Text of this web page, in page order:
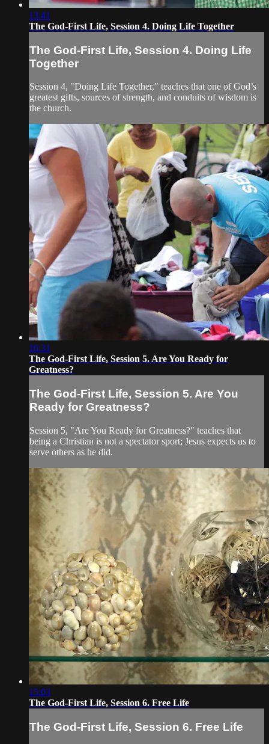
13:41
The God-First Life, Session 4. Doing Life Together
The God-First Life, Session 4. Doing Life
Together
Session 4, "Doing Life Together," teaches that one of God’s
greatest gifts, sources of strength, and conduits of wisdom is
the church.
16:31
The God-First Life, Session 5. Are You Ready for
Greatness?
The God-First Life, Session 5. Are You
Ready for Greatness?
Session 5, "Are You Ready for Greatness?" teaches that
being a Christian is not a spectator sport; Jesus expects us to
serve others as he did.
15:03
The God-First Life, Session 6. Free Life
The God-First Life, Session 6. Free Life